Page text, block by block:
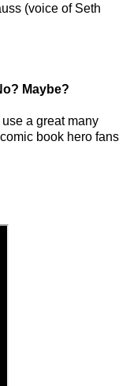
(voice of Seth
Maybe?
a great many
book hero fans